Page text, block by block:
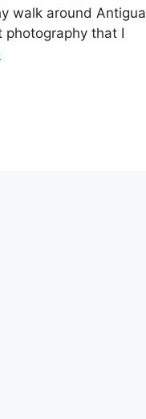
walk around Antigua
photography that I